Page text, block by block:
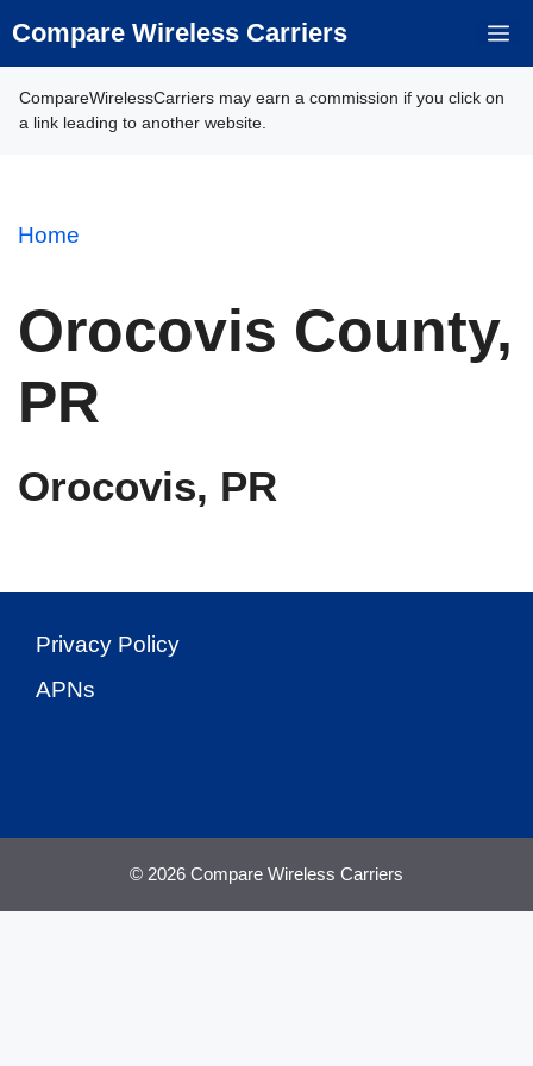
to
Compare Wireless Carriers
CompareWirelessCarriers may earn a commission if you click on
a link leading to another website.
Home
Orocovis County,
PR
Orocovis, PR
Privacy Policy
APNs
© 2026 Compare Wireless Carriers